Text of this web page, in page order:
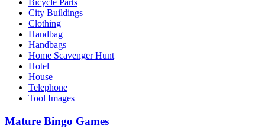
City Buildings
Clothing
Handbag
Handbags
Home Scavenger Hunt
Hotel
House
Telephone
Tool Images
Mature Bingo Games